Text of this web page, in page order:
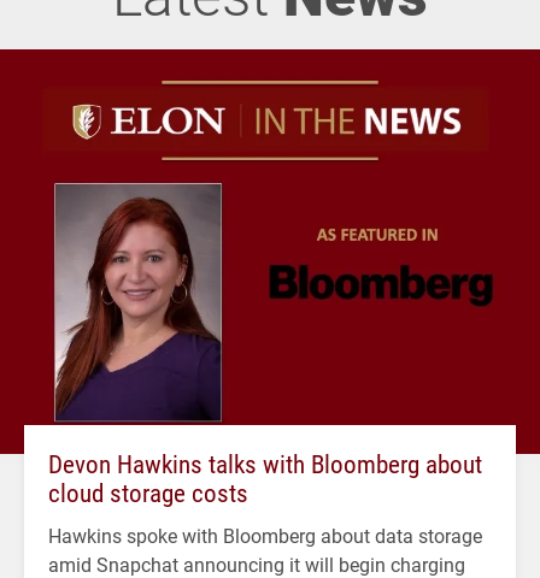
Devon Hawkins talks with Bloomberg about
cloud storage costs
Hawkins spoke with Bloomberg about data storage
amid Snapchat announcing it will begin charging